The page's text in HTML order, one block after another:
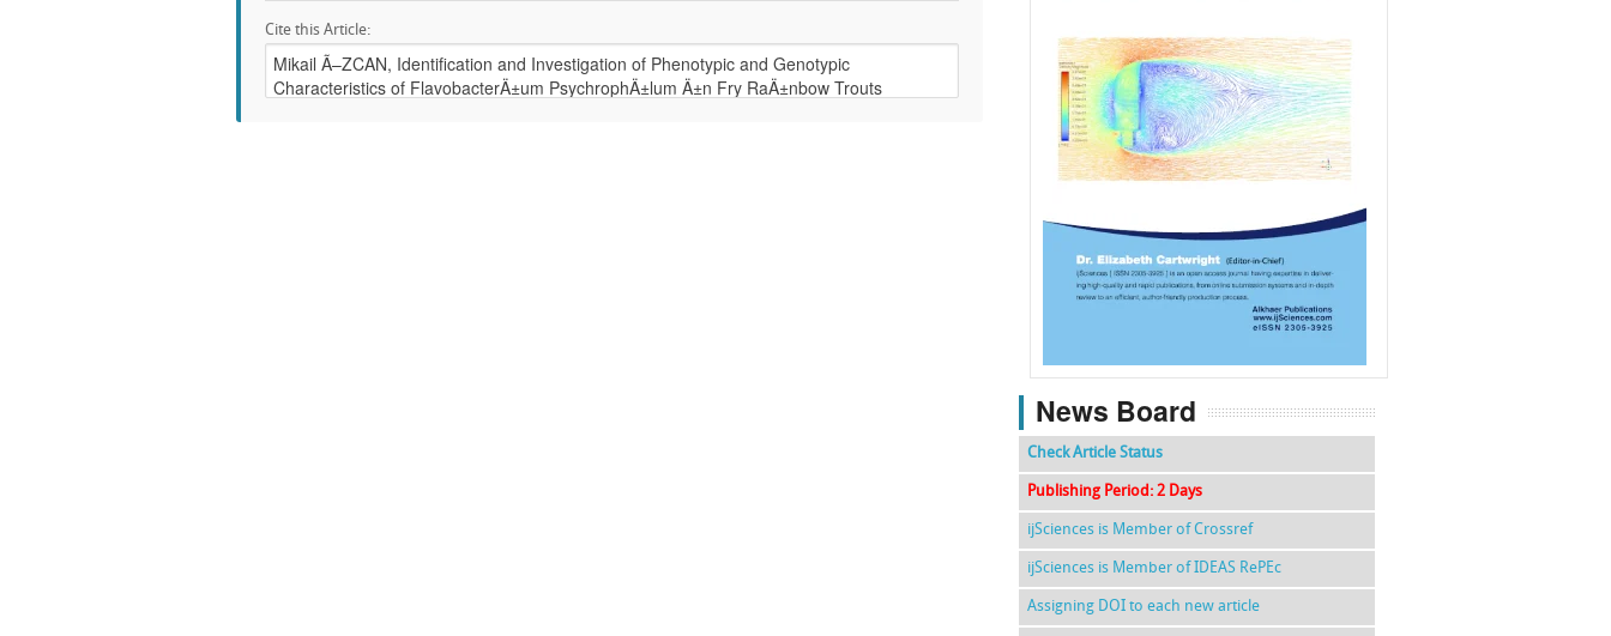
Cite this Article:
f k g l
News Board
Check Article Status
Publishing Period: 2 Days
ijSciences is Member of Crossref
ijSciences is Member of IDEAS RePEc
Assigning DOI to each new article